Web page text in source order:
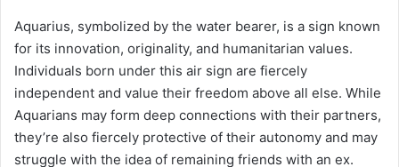
Aquarius, symbolized by the water bearer, is a sign known
for its innovation, originality, and humanitarian values.
Individuals born under this air sign are fiercely
independent and value their freedom above all else. While
Aquarians may form deep connections with their partners,
they’re also fiercely protective of their autonomy and may
struggle with the idea of remaining friends with an ex.